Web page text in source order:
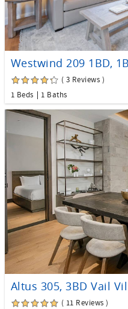
( 3 Reviews )
1 Beds
1 Baths
Altus 305, 3BD Vail
( 11 Reviews )